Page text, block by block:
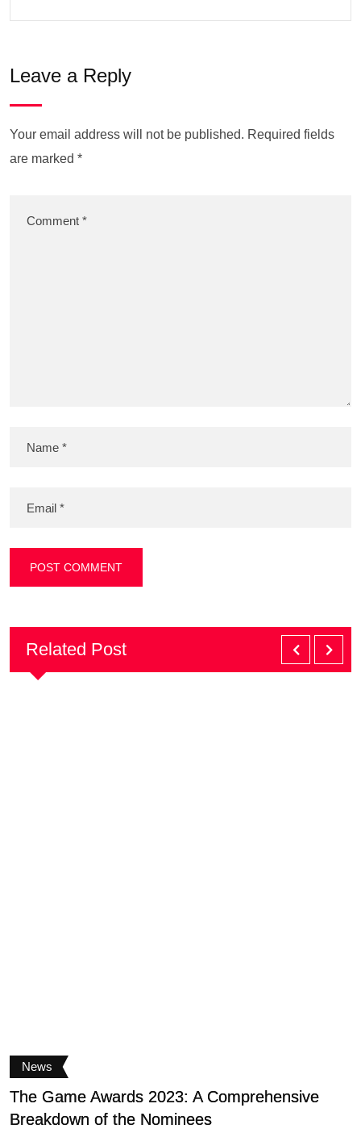
Leave a Reply
Your email address will not be published. Required fields
are marked *
Related Post
News
The Game Awards 2023: A Comprehensive
Breakdown of the Nominees